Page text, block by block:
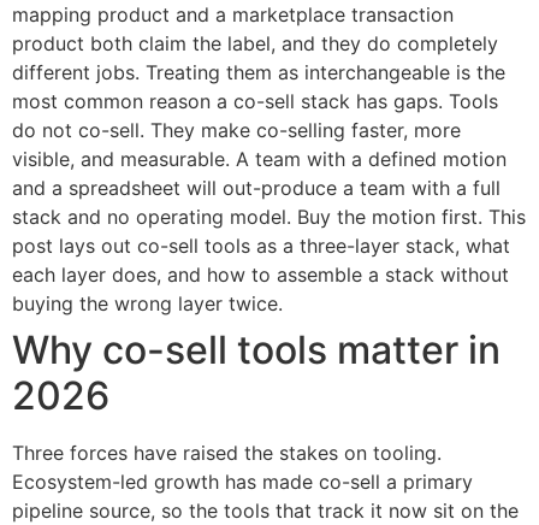
mapping product and a marketplace transaction
product both claim the label, and they do completely
different jobs. Treating them as interchangeable is the
most common reason a co-sell stack has gaps. Tools
do not co-sell. They make co-selling faster, more
visible, and measurable. A team with a defined motion
and a spreadsheet will out-produce a team with a full
stack and no operating model. Buy the motion first. This
post lays out co-sell tools as a three-layer stack, what
each layer does, and how to assemble a stack without
buying the wrong layer twice.
Why co-sell tools matter in
2026
Three forces have raised the stakes on tooling.
Ecosystem-led growth has made co-sell a primary
pipeline source, so the tools that track it now sit on the